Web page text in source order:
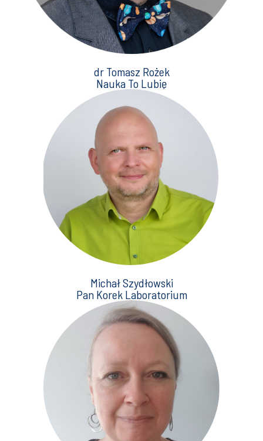
dr Tomasz Rożek
Nauka To Lubię
Michał Szydłowski
Pan Korek Laboratorium